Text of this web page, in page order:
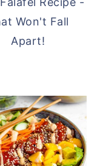
Won't Fall
Apart!